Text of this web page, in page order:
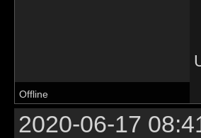
Offline
2020-06-17